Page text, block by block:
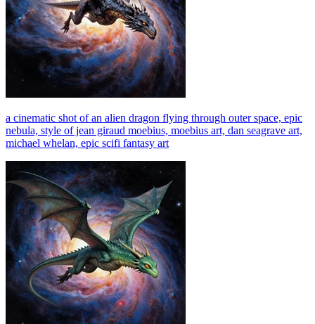
a cinematic shot of an alien dragon flying through outer space, epic
nebula, style of jean giraud moebius, moebius art, dan seagrave art,
michael whelan, epic scifi fantasy art